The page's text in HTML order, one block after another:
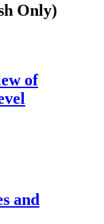
Only)
of
and